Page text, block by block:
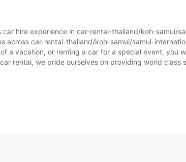
hire experience in car-rental-thailand/koh-samui/
across car-rental-thailand/koh-samui/samui-
a vacation, or renting a car for a special event, you
rental, we pride ourselves on providing world